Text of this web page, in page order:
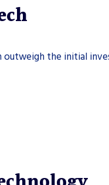
the initial